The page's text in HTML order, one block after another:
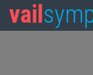
vail